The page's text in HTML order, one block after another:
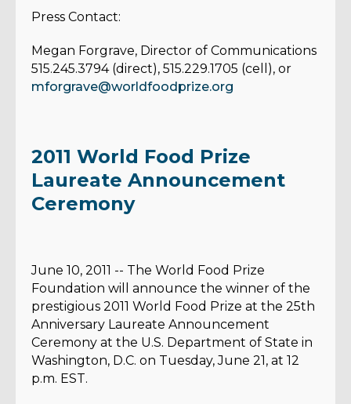
Press Contact:
Megan Forgrave, Director of Communications
515.245.3794 (direct), 515.229.1705 (cell), or
mforgrave@worldfoodprize.org
2011 World Food Prize
Laureate Announcement
Ceremony
June 10, 2011 -- The World Food Prize
Foundation will announce the winner of the
prestigious 2011 World Food Prize at the 25th
Anniversary Laureate Announcement
Ceremony at the U.S. Department of State in
Washington, D.C. on Tuesday, June 21, at 12
p.m. EST.